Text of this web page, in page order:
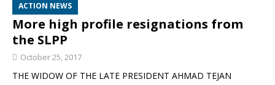
ACTION NEWS
More high profile resignations from
the SLPP
October 25, 2017
THE WIDOW OF THE LATE PRESIDENT AHMAD TEJAN